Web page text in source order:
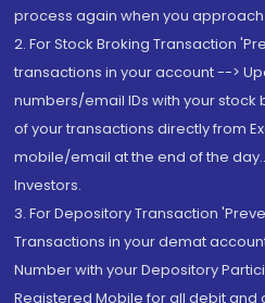
process again when you
2. For Stock Broking Transaction
transactions in your account -->
numbers/email IDs with your stock
of your transactions directly from
mobile/email at the end of the
Investors.
3. For Depository Transaction
Transactions in your demat
Number with your Depository
Registered Mobile for all debit